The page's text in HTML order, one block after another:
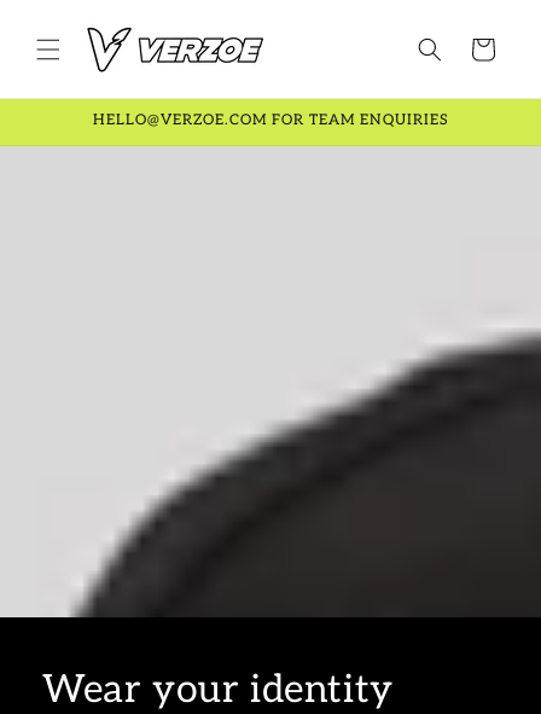
content
Cart
HELLO@VERZOE.COM FOR TEAM ENQUIRIES
Wear your identity